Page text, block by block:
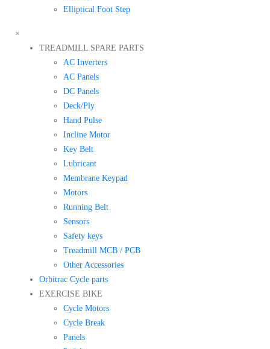
Elliptical Foot Step
×
TREADMILL SPARE PARTS
AC Inverters
AC Panels
DC Panels
Deck/Ply
Hand Pulse
Incline Motor
Key Belt
Lubricant
Membrane Keypad
Motors
Running Belt
Sensors
Safety keys
Treadmill MCB / PCB
Other Accessories
Orbitrac Cycle parts
EXERCISE BIKE
Cycle Motors
Cycle Break
Panels